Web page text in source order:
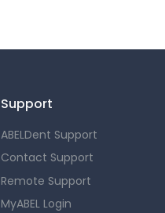
Support
ABELDent Support
Contact Support
Remote Support
MyABEL Login